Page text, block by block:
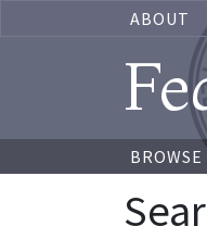
ABOUT
BROWSE